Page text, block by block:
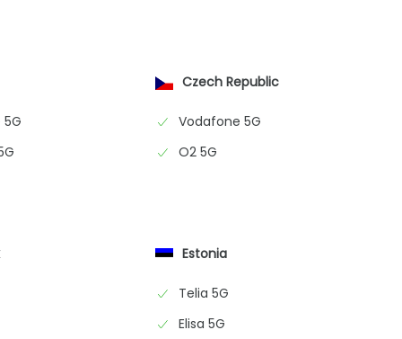
Czech Republic
Vodafone 5G
O2 5G
Estonia
Telia 5G
Elisa 5G